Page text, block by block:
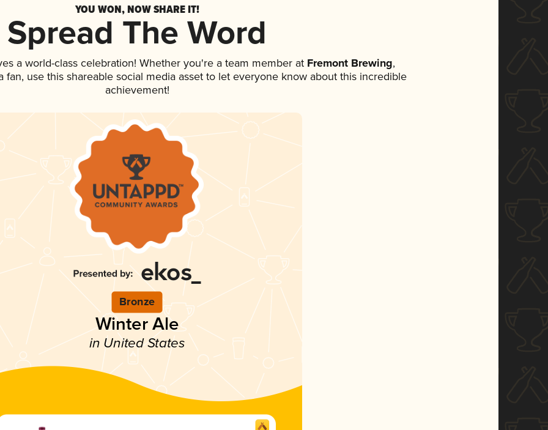
YOU WON, NOW SHARE IT!
Spread The Word
a world-class celebration! Whether you're a team member at Fremont Brewing,
fan, use this shareable social media asset to let everyone know about this incredible
achievement!
Bronze
Winter Ale
in United States